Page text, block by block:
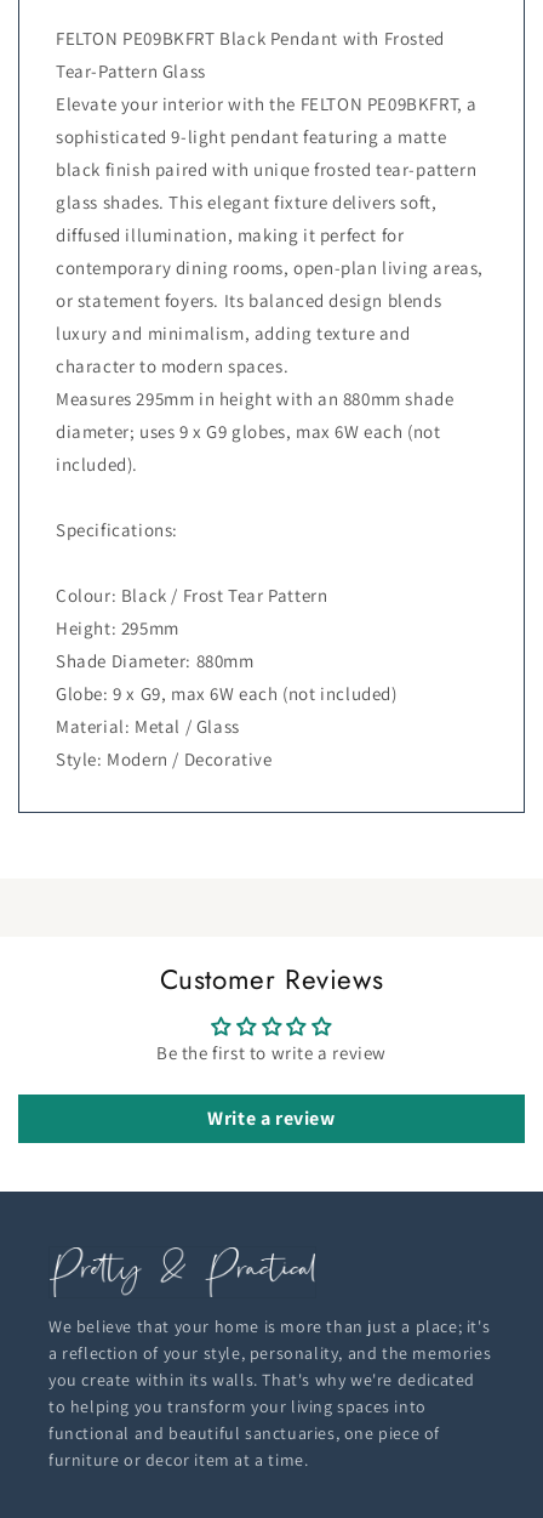
FELTON PE09BKFRT Black Pendant with Frosted
Tear-Pattern Glass
Elevate your interior with the FELTON PE09BKFRT, a
sophisticated 9-light pendant featuring a matte
black finish paired with unique frosted tear-pattern
glass shades. This elegant fixture delivers soft,
diffused illumination, making it perfect for
contemporary dining rooms, open-plan living areas,
or statement foyers. Its balanced design blends
luxury and minimalism, adding texture and
character to modern spaces.
Measures 295mm in height with an 880mm shade
diameter; uses 9 x G9 globes, max 6W each (not
included).
Specifications:
Colour: Black / Frost Tear Pattern
Height: 295mm
Shade Diameter: 880mm
Globe: 9 x G9, max 6W each (not included)
Material: Metal / Glass
Style: Modern / Decorative
Customer Reviews
Be the first to write a review
Write a review
We believe that your home is more than just a place; it's
a reflection of your style, personality, and the memories
you create within its walls. That's why we're dedicated
to helping you transform your living spaces into
functional and beautiful sanctuaries, one piece of
furniture or decor item at a time.